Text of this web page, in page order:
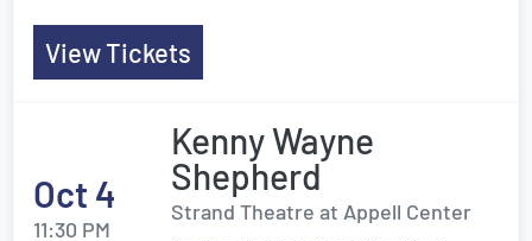
View Tickets
Oct 4
11:30 PM
Kenny Wayne
Shepherd
Strand Theatre at Appell Center